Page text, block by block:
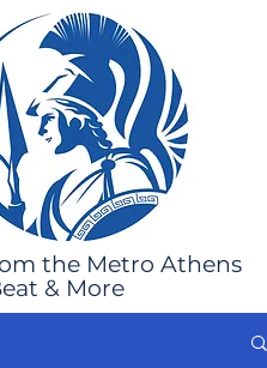
the Metro Athens
& More